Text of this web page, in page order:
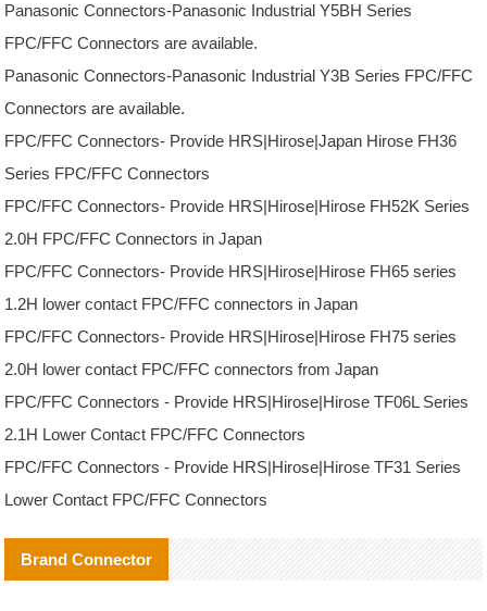
Panasonic Connectors-Panasonic Industrial Y5BH Series
FPC/FFC Connectors are available.
Panasonic Connectors-Panasonic Industrial Y3B Series FPC/FFC
Connectors are available.
FPC/FFC Connectors- Provide HRS|Hirose|Japan Hirose FH36
Series FPC/FFC Connectors
FPC/FFC Connectors- Provide HRS|Hirose|Hirose FH52K Series
2.0H FPC/FFC Connectors in Japan
FPC/FFC Connectors- Provide HRS|Hirose|Hirose FH65 series
1.2H lower contact FPC/FFC connectors in Japan
FPC/FFC Connectors- Provide HRS|Hirose|Hirose FH75 series
2.0H lower contact FPC/FFC connectors from Japan
FPC/FFC Connectors - Provide HRS|Hirose|Hirose TF06L Series
2.1H Lower Contact FPC/FFC Connectors
FPC/FFC Connectors - Provide HRS|Hirose|Hirose TF31 Series
Lower Contact FPC/FFC Connectors
Brand Connector